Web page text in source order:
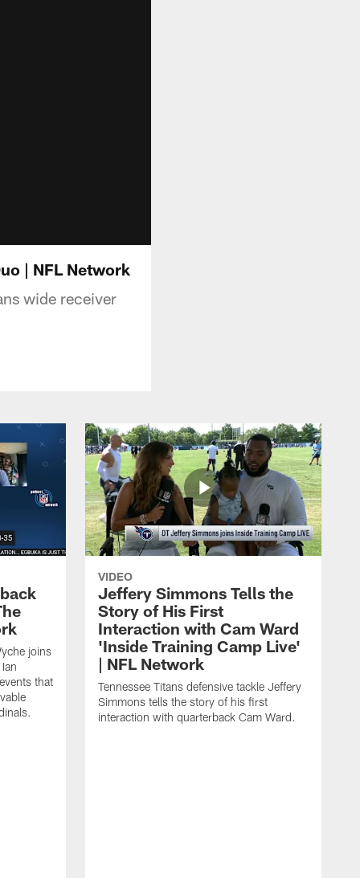
| NFL Network
wide receiver
joins
that
VIDEO
Jeffery Simmons Tells the
Story of His First
Interaction with Cam Ward
'Inside Training Camp Live'
| NFL Network
Tennessee Titans defensive tackle Jeffery
Simmons tells the story of his first
interaction with quarterback Cam Ward.